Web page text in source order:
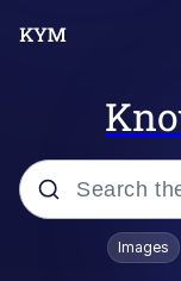
Popular
Images